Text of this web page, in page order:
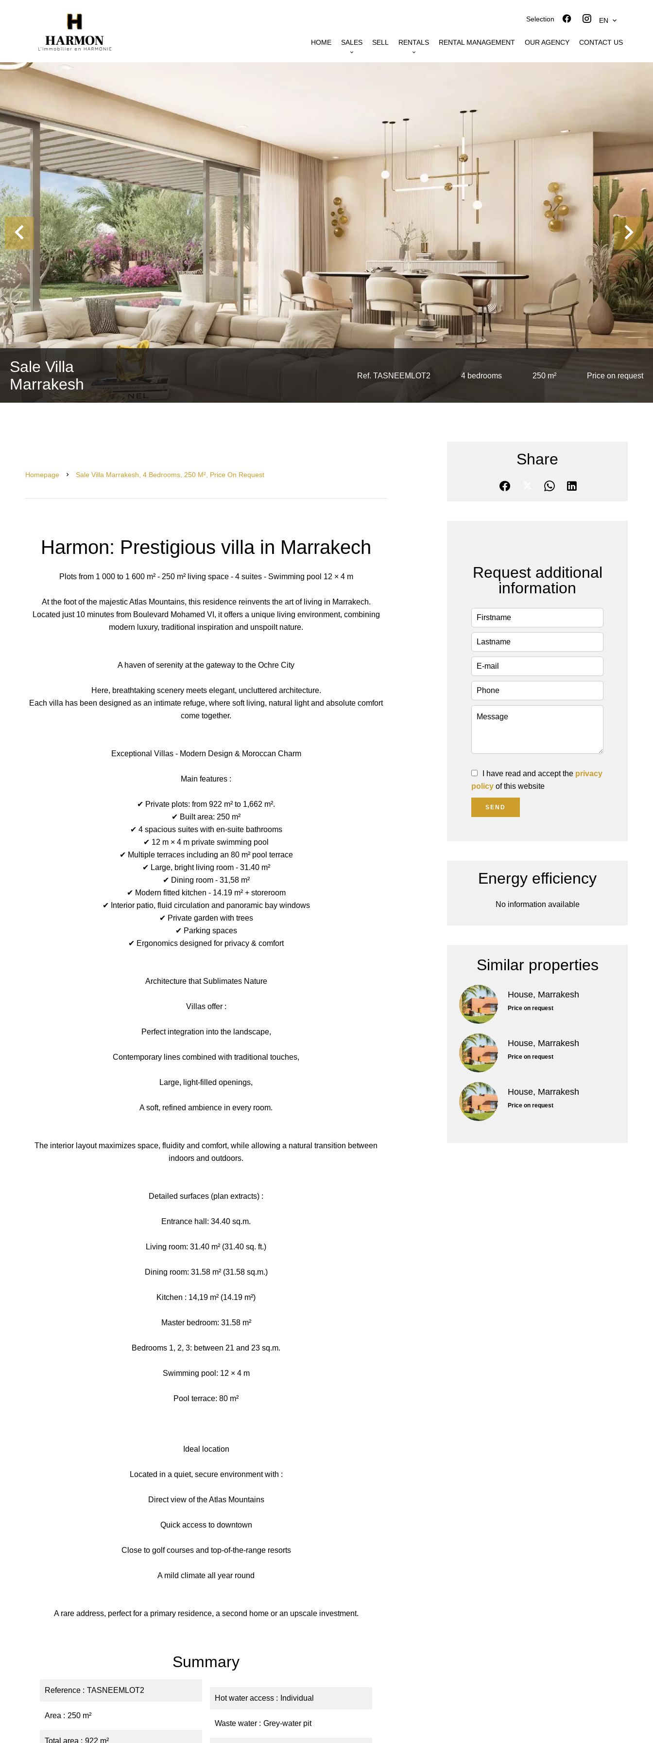
Selection EN
HOME SALES SELL RENTALS RENTAL MANAGEMENT OUR AGENCY CONTACT US
Sale Villa
Marrakesh
Ref. TASNEEMLOT2 4 bedrooms 250 m² Price on request
Homepage Sale Villa Marrakesh, 4 Bedrooms, 250 M², Price On Request
Harmon: Prestigious villa in Marrakech
Plots from 1 000 to 1 600 m² - 250 m² living space - 4 suites - Swimming pool 12 × 4 m
At the foot of the majestic Atlas Mountains, this residence reinvents the art of living in Marrakech.
Located just 10 minutes from Boulevard Mohamed VI, it offers a unique living environment, combining
modern luxury, traditional inspiration and unspoilt nature.
A haven of serenity at the gateway to the Ochre City
Here, breathtaking scenery meets elegant, uncluttered architecture.
Each villa has been designed as an intimate refuge, where soft living, natural light and absolute comfort
come together.
Exceptional Villas - Modern Design & Moroccan Charm
Main features :
✔ Private plots: from 922 m² to 1,662 m².
✔ Built area: 250 m²
✔ 4 spacious suites with en-suite bathrooms
✔ 12 m × 4 m private swimming pool
✔ Multiple terraces including an 80 m² pool terrace
✔ Large, bright living room - 31.40 m²
✔ Dining room - 31,58 m²
✔ Modern fitted kitchen - 14.19 m² + storeroom
✔ Interior patio, fluid circulation and panoramic bay windows
✔ Private garden with trees
✔ Parking spaces
✔ Ergonomics designed for privacy & comfort
Architecture that Sublimates Nature
Villas offer :
Perfect integration into the landscape,
Contemporary lines combined with traditional touches,
Large, light-filled openings,
A soft, refined ambience in every room.
The interior layout maximizes space, fluidity and comfort, while allowing a natural transition between
indoors and outdoors.
Detailed surfaces (plan extracts) :
Entrance hall: 34.40 sq.m.
Living room: 31.40 m² (31.40 sq. ft.)
Dining room: 31.58 m² (31.58 sq.m.)
Kitchen : 14,19 m² (14.19 m²)
Master bedroom: 31.58 m²
Bedrooms 1, 2, 3: between 21 and 23 sq.m.
Swimming pool: 12 × 4 m
Pool terrace: 80 m²
Ideal location
Located in a quiet, secure environment with :
Direct view of the Atlas Mountains
Quick access to downtown
Close to golf courses and top-of-the-range resorts
A mild climate all year round
A rare address, perfect for a primary residence, a second home or an upscale investment.
Summary
Reference TASNEEMLOT2
Area 250 m²
Total area 922 m²
Hot water access Individual
Waste water Grey-water pit
Share
Request additional
information
I have read and accept the privacy
policy of this website
SEND
Energy efficiency
No information available
Similar properties
House, Marrakesh
Price on request
House, Marrakesh
Price on request
House, Marrakesh
Price on request